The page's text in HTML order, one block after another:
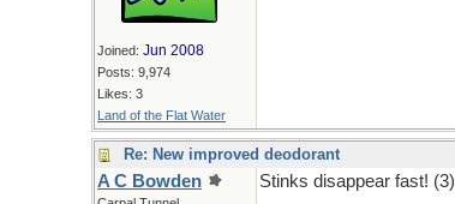
Joined: Jun 2008
Posts: 9,974
Likes: 3
Land of the Flat Water
Re: New improved deodorant
A C Bowden Stinks disappear fast! (3)